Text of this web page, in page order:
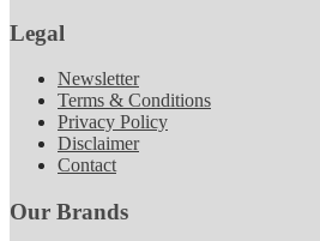
Legal
Newsletter
Terms & Conditions
Privacy Policy
Disclaimer
Contact
Our Brands